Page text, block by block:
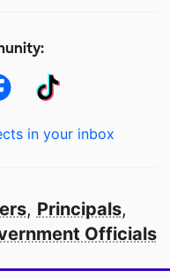
in your inbox
, Principals,
Officials